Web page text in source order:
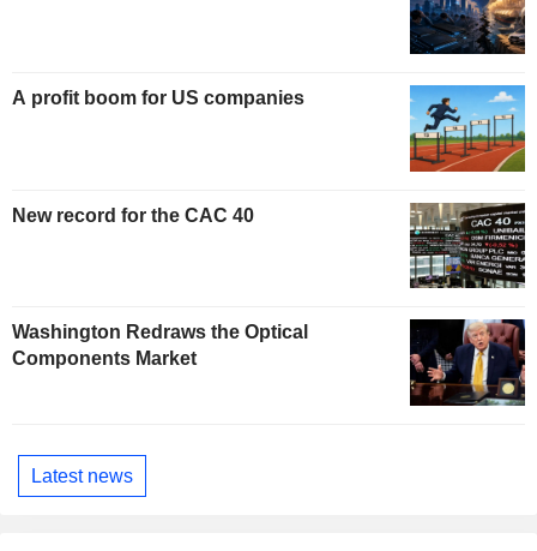
A profit boom for US companies
New record for the CAC 40
Washington Redraws the Optical
Components Market
Latest news